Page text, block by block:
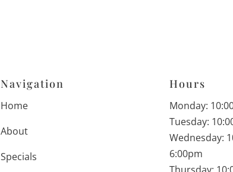
Navigation
Home
About
Specials
Hours
Monday:
Tuesday:
Wednesday:
6:00pm